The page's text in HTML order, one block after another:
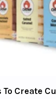
To Create